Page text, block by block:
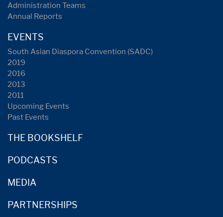
Administration Teams
Annual Reports
EVENTS
South Asian Diaspora Convention (SADC)
2019
2016
2013
2011
Upcoming Events
Past Events
THE BOOKSHELF
PODCASTS
MEDIA
PARTNERSHIPS